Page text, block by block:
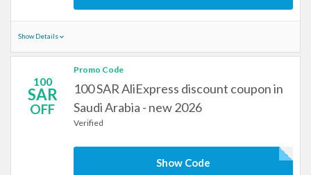
Show Details
100
SAR
OFF
Promo Code
100 SAR AliExpress discount coupon in
Saudi Arabia - new 2026
Verified
Show Code